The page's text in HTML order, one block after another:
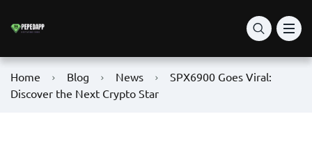
Home Blog News
SPX6900 Goes Viral:
Discover the Next Crypto Star